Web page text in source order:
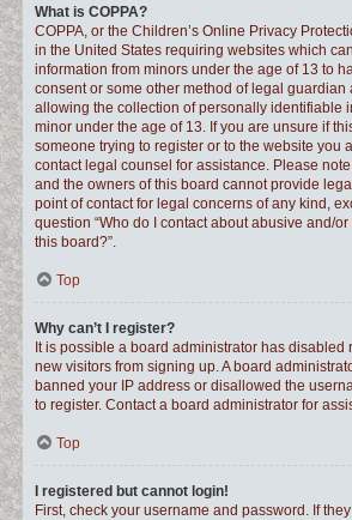
What is COPPA?
COPPA, or the Children’s Online Privacy
in the United States requiring websites which
information from minors under the age of 13 to
consent or some other method of legal guardian
allowing the collection of personally identifiable
minor under the age of 13. If you are unsure if
someone trying to register or to the website you
contact legal counsel for assistance. Please
and the owners of this board cannot provide
point of contact for legal concerns of any kind,
question “Who do I contact about abusive and/
this board?”.
Top
Why can’t I register?
It is possible a board administrator has disabled
new visitors from signing up. A board
banned your IP address or disallowed the
to register. Contact a board administrator for
Top
I registered but cannot login!
First, check your username and password. If